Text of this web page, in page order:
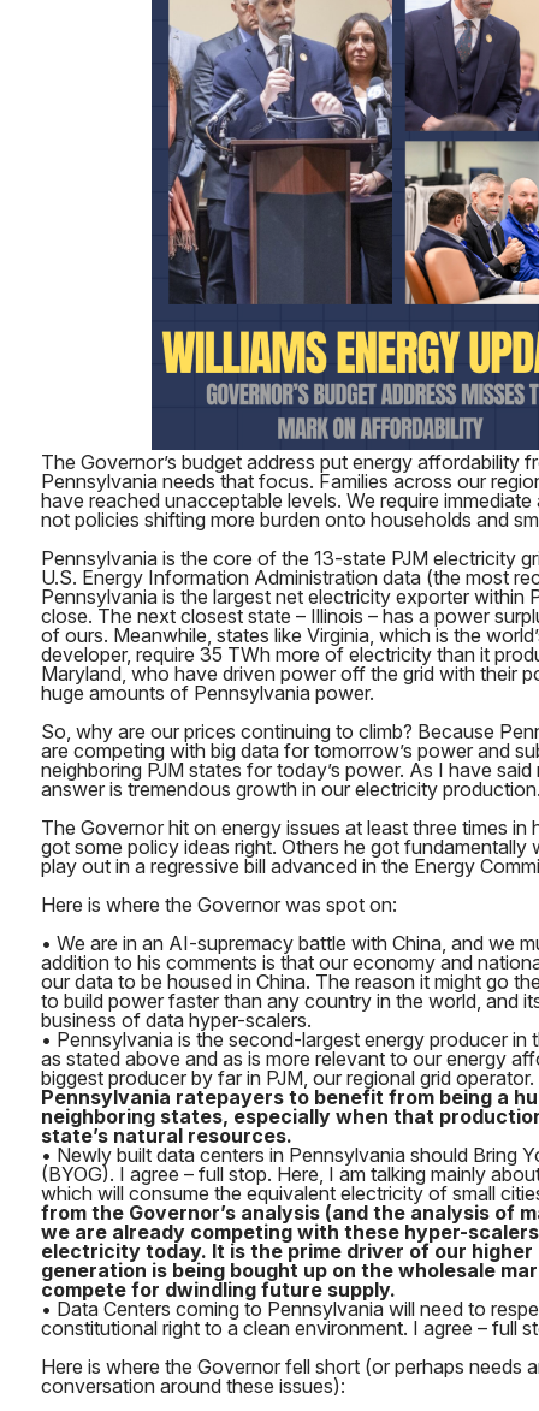
The Governor’s budget address put energy affordability
Pennsylvania needs that focus. Families across our
have reached unacceptable levels. We require
not policies shifting more burden onto households and
Pennsylvania is the core of the 13-state PJM electricity
U.S. Energy Information Administration data (the most
Pennsylvania is the largest net electricity exporter within
close. The next closest state – Illinois – has a power
of ours. Meanwhile, states like Virginia, which is the
developer, require 35 TWh more of electricity than it
Maryland, who have driven power off the grid with their
huge amounts of Pennsylvania power.
So, why are our prices continuing to climb? Because
are competing with big data for tomorrow’s power and
neighboring PJM states for today’s power. As I have
answer is tremendous growth in our electricity
The Governor hit on energy issues at least three times in
got some policy ideas right. Others he got fundamentally
play out in a regressive bill advanced in the Energy
Here is where the Governor was spot on:
• We are in an AI-supremacy battle with China, and we
addition to his comments is that our economy and
our data to be housed in China. The reason it might go
to build power faster than any country in the world, and
business of data hyper-scalers.
• Pennsylvania is the second-largest energy producer in
as stated above and as is more relevant to our energy
biggest producer by far in PJM, our regional grid operator.
Pennsylvania ratepayers to benefit from being a
neighboring states, especially when that
state’s natural resources.
• Newly built data centers in Pennsylvania should Bring
(BYOG). I agree – full stop. Here, I am talking mainly
which will consume the equivalent electricity of small
from the Governor’s analysis (and the analysis of
we are already competing with these hyper-
electricity today. It is the prime driver of our
generation is being bought up on the wholesale
compete for dwindling future supply.
• Data Centers coming to Pennsylvania will need to
constitutional right to a clean environment. I agree – full
Here is where the Governor fell short (or perhaps needs
conversation around these issues):